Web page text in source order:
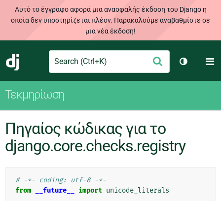
Αυτό το έγγραφο αφορά μια ανασφαλής έκδοση του Django η
οποία δεν υποστηρίζεται πλέον. Παρακαλούμε αναβαθμίστε σε
μια νέα έκδοση!
Django
Search Υποβολή
Toggle
Τεκμηρίωση
Πηγαίος κώδικας για το
django.core.checks.registry
# -*- coding: utf-8 -*-
from
__future__ import unicode_literals